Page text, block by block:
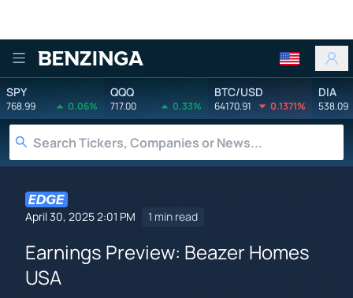
Benzinga
SPY
768.99 0.06%
QQQ
717.00 0.33%
BTC/USD
64170.91 0.1371%
DIA
538.09
April 30, 2025 2:01 PM 1 min read
Earnings Preview: Beazer Homes
USA